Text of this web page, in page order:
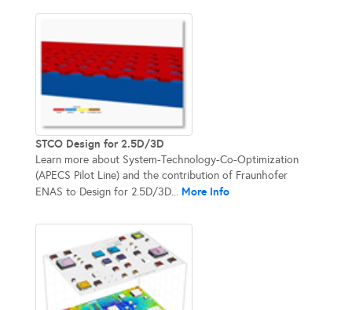
STCO Design for 2.5D/3D
Learn more about System-Technology-Co-Optimization
(APECS Pilot Line) and the contribution of Fraunhofer
ENAS to Design for 2.5D/3D... More Info